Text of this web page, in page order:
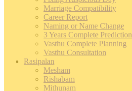
Marriage Compatibility
Career Report
Naming or Name Change
3 Years Complete Prediction
Vasthu Complete Planning
Vasthu Consultation
Rasipalan
Mesham
Rishabam
Mithunam